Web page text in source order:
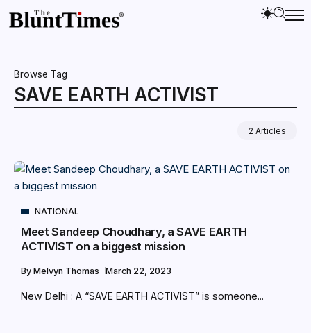
Browse Tag
SAVE EARTH ACTIVIST
2 Articles
NATIONAL
Meet Sandeep Choudhary, a SAVE EARTH
ACTIVIST on a biggest mission
By Melvyn Thomas March 22, 2023
New Delhi : A “SAVE EARTH ACTIVIST” is someone...